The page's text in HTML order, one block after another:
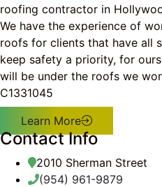
roofing contractor in
We have the experience of
roofs for clients that have all
keep safety a priority, for
will be under the roofs we
C1331045
Learn More
Contact Info
2010 Sherman Street
(954) 961-9879